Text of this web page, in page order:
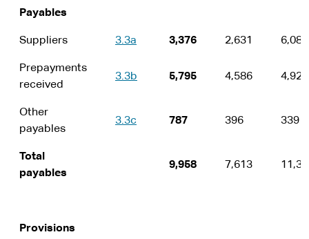
Payables
Suppliers 3.3a 3,376 2,631 6,089
Prepayments
received
3.3b 5,795 4,586 4,924
Other
payables
3.3c 787 396 339
Total
payables
9,958 7,613
Provisions